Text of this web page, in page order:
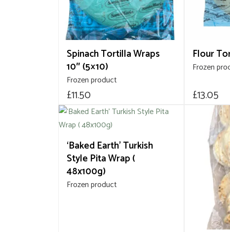
Spinach Tortilla Wraps
10″ (5×10)
Frozen product
£11.50
Flour
Frozen
£13.05
‘Baked Earth’ Turkish
Style Pita Wrap (
48x100g)
Frozen product